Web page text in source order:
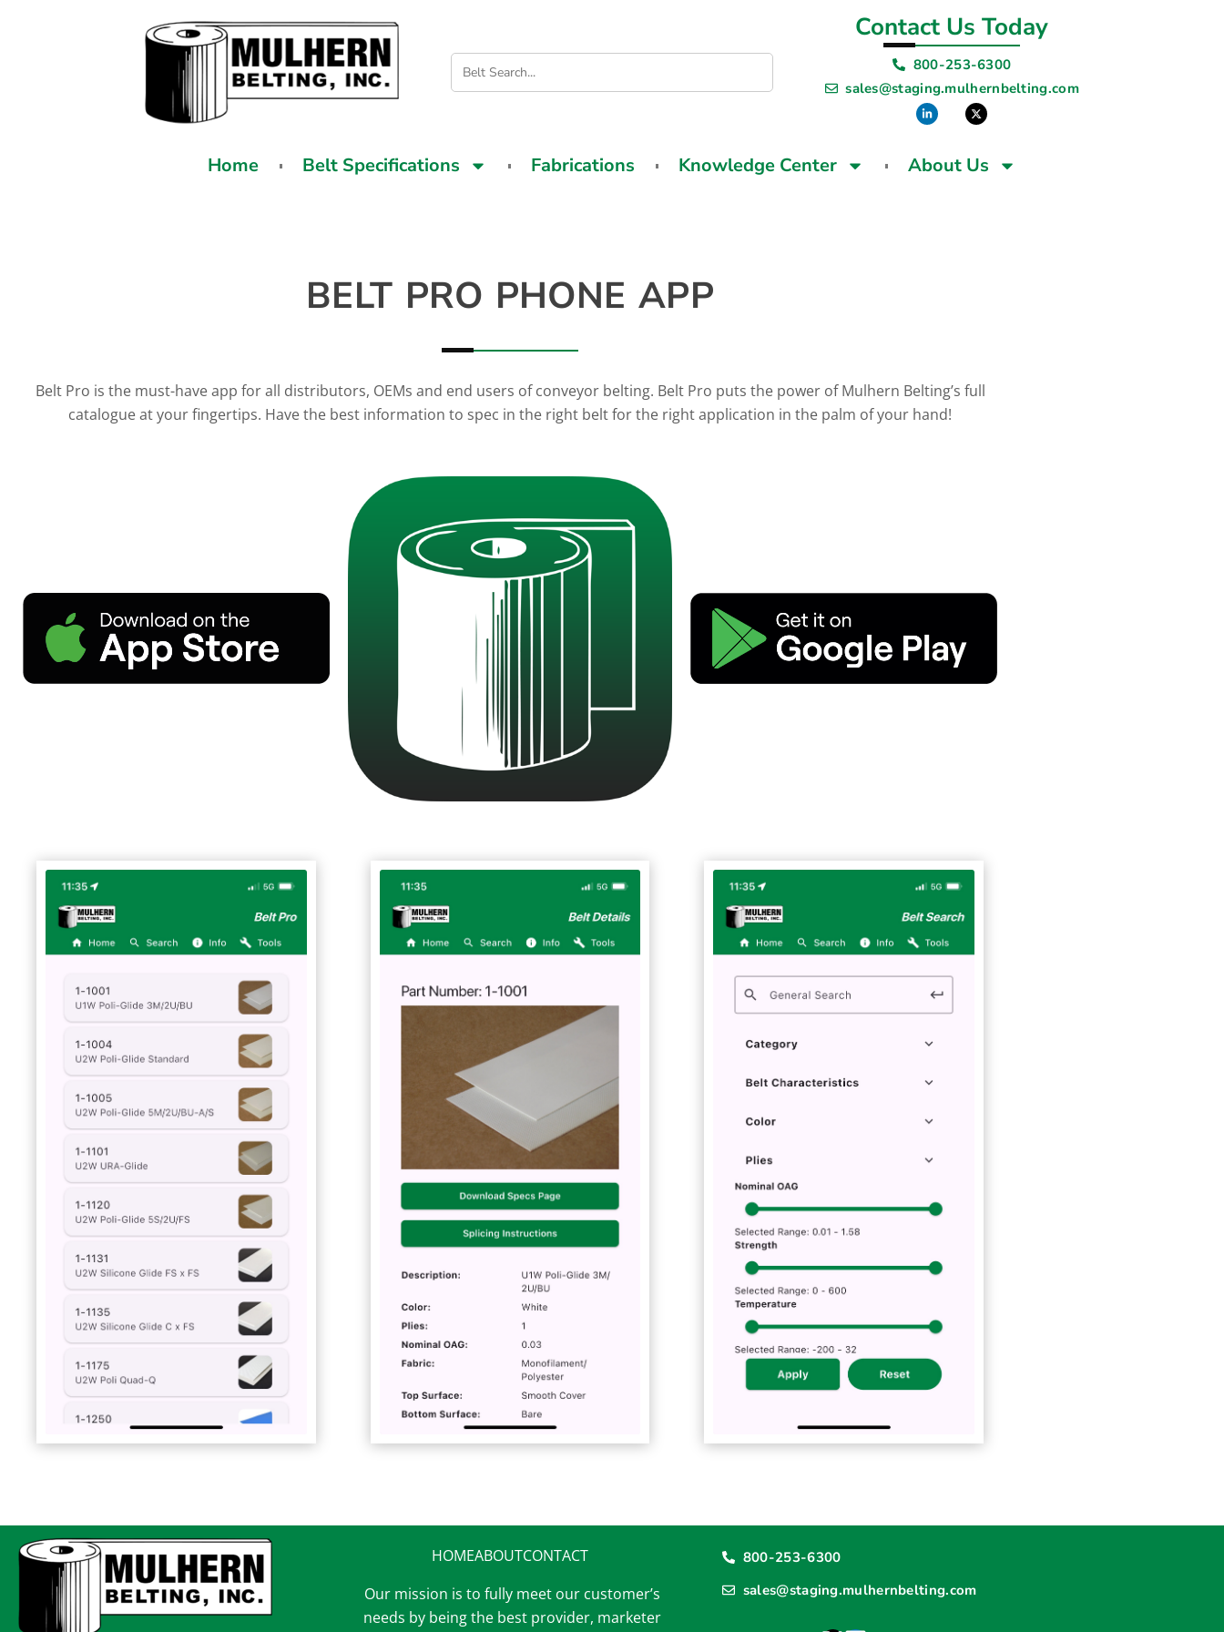
Contact Us Today
800-253-6300
sales@staging.mulhernbelting.com
Home Belt Specifications Fabrications Knowledge Center About Us
BELT PRO PHONE APP
Belt Pro is the must-have app for all distributors, OEMs and end users of conveyor belting. Belt Pro puts the power of Mulhern Belting’s full
catalogue at your fingertips. Have the best information to spec in the right belt for the right application in the palm of your hand!
HOMEABOUTCONTACT
Our mission is to fully meet our customer’s
needs by being the best provider, marketer
800-253-6300
sales@staging.mulhernbelting.com